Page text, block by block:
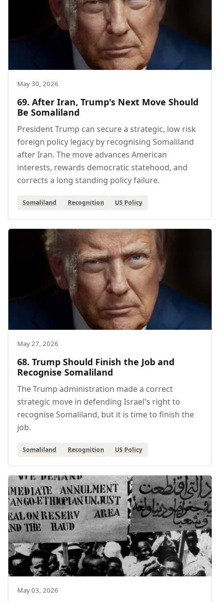
May 30, 2026
69. After Iran, Trump's Next Move Should
Be Somaliland
President Trump can secure a strategic, low risk
foreign policy legacy by recognising Somaliland
after Iran. The move advances American
interests, rewards democratic statehood, and
corrects a long standing policy failure.
Somaliland Recognition US Policy
May 27, 2026
68. Trump Should Finish the Job and
Recognise Somaliland
The Trump administration made a correct
strategic move in defending Israel's right to
recognise Somaliland, but it is time to finish the
job.
Somaliland Recognition US Policy
May 03, 2026